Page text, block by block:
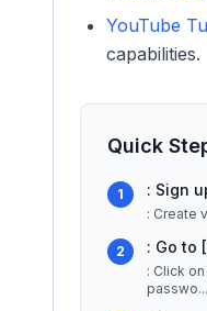
YouTube
capabilities.
Quick
1 : Sign
2 : Go to
: Click
passwo...